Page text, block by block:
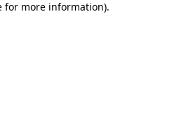
for more information).